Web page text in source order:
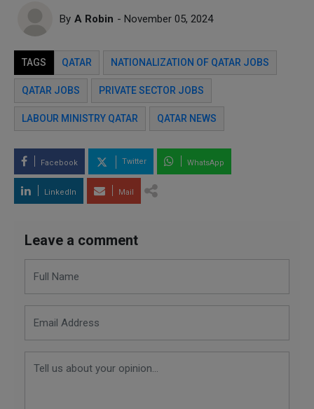
By A Robin - November 05, 2024
TAGS QATAR NATIONALIZATION OF QATAR JOBS
QATAR JOBS PRIVATE SECTOR JOBS
LABOUR MINISTRY QATAR QATAR NEWS
Facebook Twitter WhatsApp
LinkedIn Mail
Leave a comment